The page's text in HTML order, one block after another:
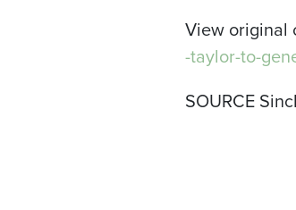
View original
-taylor-to-
SOURCE